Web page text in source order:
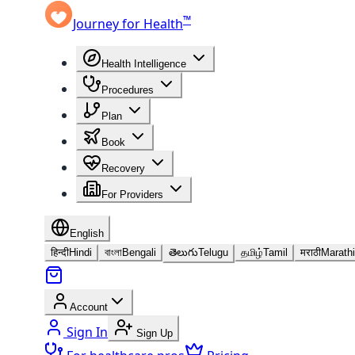
Journey for Health™
Health Intelligence
Procedures
Plan
Book
Recovery
For Providers
English
हिन्दीHindi বাংলাBengali తెలుగుTelugu தமிழ்Tamil मराठीMarathi
Account
Sign In Sign Up